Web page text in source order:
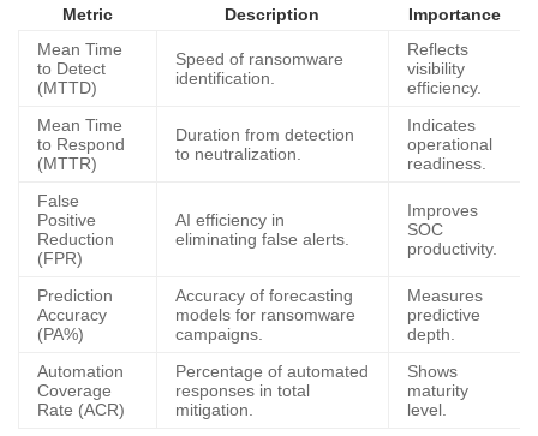
Metric Description
Importance
Mean Time
to Detect
(MTTD)
Speed of ransomware
identification.
Reflects
visibility
efficiency.
Mean Time
to Respond
(MTTR)
Duration from detection
to neutralization.
Indicates
operational
readiness.
False
Positive
Reduction
(FPR)
AI efficiency in
eliminating false alerts.
Improves
SOC
productivity.
Prediction
Accuracy
(PA%)
Accuracy of forecasting
models for ransomware
campaigns.
Measures
predictive
depth.
Automation
Coverage
Rate (ACR)
Percentage of automated
responses in total
mitigation.
Shows
maturity
level.